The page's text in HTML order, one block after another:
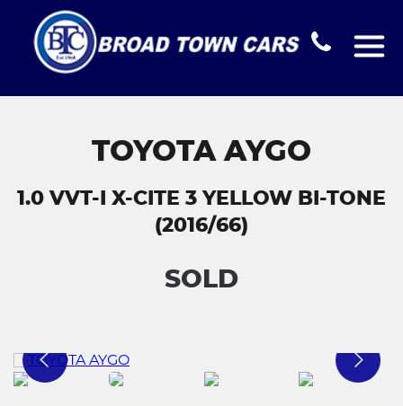
TOYOTA AYGO
1.0 VVT-I X-CITE 3 YELLOW BI-TONE
(2016/66)
SOLD